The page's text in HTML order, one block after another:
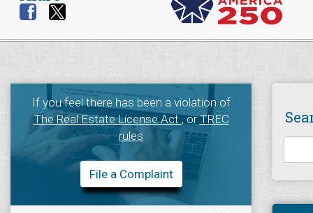
If you feel there has been a violation of
The Real Estate License Act, orTREC
rules
File a Complaint